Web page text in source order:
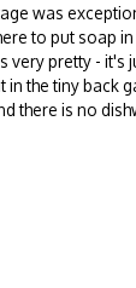
was
to put soap
very pretty - it's
in the tiny back
there is no